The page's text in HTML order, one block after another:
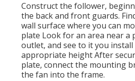
Construct the follower,
the back and front guards.
wall surface where you can
plate Look for an area near a
outlet, and see to it you install
appropriate height After
plate, connect the mounting
the fan into the frame.